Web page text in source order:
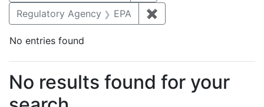
Regulatory Agency
EPA ✖
No entries found
Search Results
No results found for your